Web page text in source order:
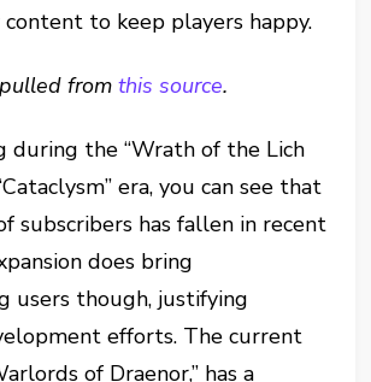
to keep players happy.
fromthis source.
during the “Wrath of the Lich
era, you can see that
subscribers has fallen in recent
does bring
users though, justifying
efforts. The current
of Draenor,” has a